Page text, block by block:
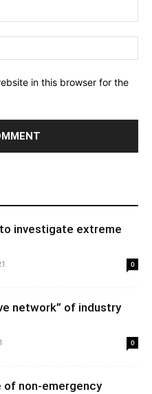
in this browser for the
investigate extreme
0
network” of industry
0
of non-emergency